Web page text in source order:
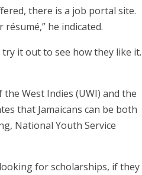
there is a job portal site.
he indicated.
it out to see how they like it.
West Indies (UWI) and the
that Jamaicans can be both
National Youth Service
for scholarships, if they